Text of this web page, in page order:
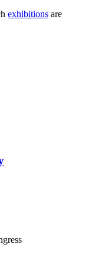
exhibitions are